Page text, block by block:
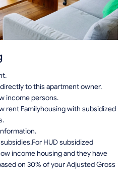
to this apartment owner.
income persons.
rent Familyhousing with subsidized
HUD subsidized
income housing and they have
on 30% of your Adjusted Gross